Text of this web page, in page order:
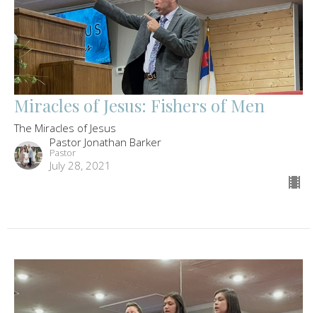
Miracles of Jesus: Fishers of Men
The Miracles of Jesus
Pastor Jonathan Barker
Pastor
July 28, 2021